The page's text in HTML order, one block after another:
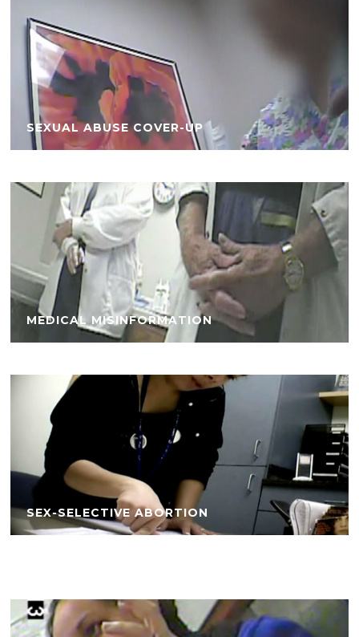
SEXUAL ABUSE COVER-UP
MEDICAL MISINFORMATION
SEX-SELECTIVE ABORTION